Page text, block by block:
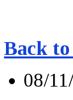
Back
08/